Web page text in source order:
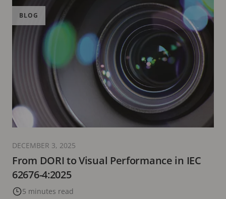
From DORI to Visual Performance in IEC
62676-4:2025
5 minutes read
BLOG
DECEMBER 3, 2025